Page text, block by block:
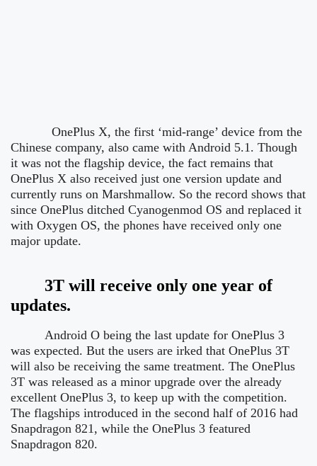
OnePlus X, the first ‘mid-range’ device from the
Chinese company, also came with Android 5.1. Though
it was not the flagship device, the fact remains that
OnePlus X also received just one version update and
currently runs on Marshmallow. So the record shows that
since OnePlus ditched Cyanogenmod OS and replaced it
with Oxygen OS, the phones have received only one
major update.
3T will receive only one year of
updates.
Android O being the last update for OnePlus 3
was expected. But the users are irked that OnePlus 3T
will also be receiving the same treatment. The OnePlus
3T was released as a minor upgrade over the already
excellent OnePlus 3, to keep up with the competition.
The flagships introduced in the second half of 2016 had
Snapdragon 821, while the OnePlus 3 featured
Snapdragon 820.